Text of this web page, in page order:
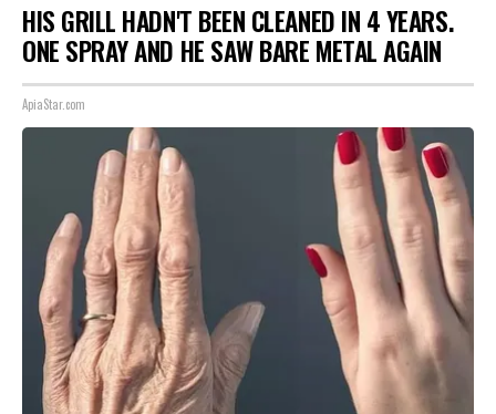
HIS GRILL HADN'T BEEN CLEANED IN 4 YEARS.
ONE SPRAY AND HE SAW BARE METAL AGAIN
ApiaStar.com